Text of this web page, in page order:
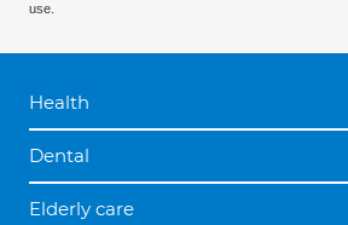
use.
Health
Dental
Elderly care